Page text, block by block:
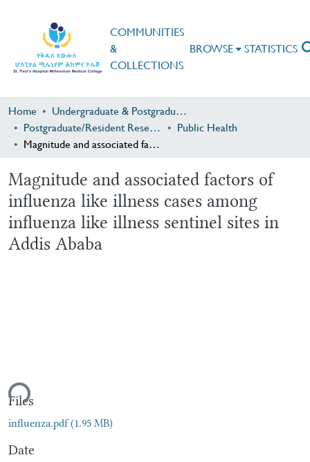
COMMUNITIES
&
COLLECTIONS
BROWSE STATISTICS
Home
Undergraduate & Postgraduate Research
Postgraduate/Resident Research
Public Health
Magnitude and associated factors of influenza like illness cases among influenza like illness sentinel sites in Addis Ababa
Magnitude and associated factors of
influenza like illness cases among
influenza like illness sentinel sites in
Addis Ababa
Files
influenza.pdf(1.95 MB)
Date